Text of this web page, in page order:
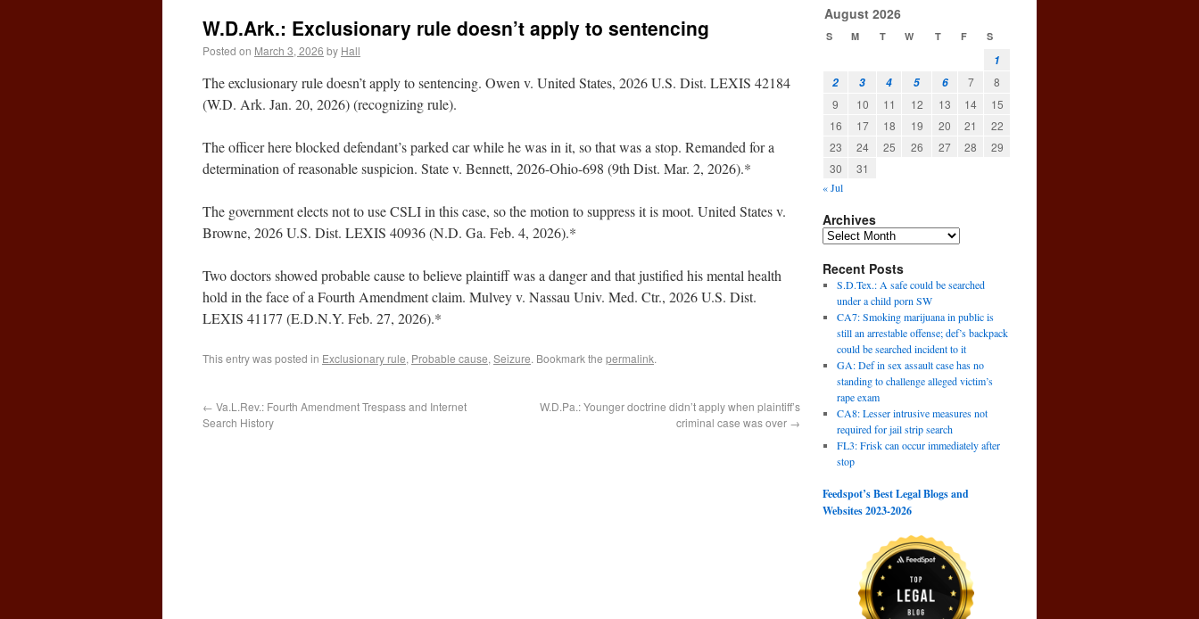
W.D.Ark.: Exclusionary rule doesn’t apply to sentencing
Posted on March 3, 2026 by Hall
The exclusionary rule doesn’t apply to sentencing. Owen v. United States, 2026 U.S. Dist. LEXIS 42184
(W.D. Ark. Jan. 20, 2026) (recognizing rule).
The officer here blocked defendant’s parked car while he was in it, so that was a stop. Remanded for a
determination of reasonable suspicion. State v. Bennett, 2026-Ohio-698 (9th Dist. Mar. 2, 2026).*
The government elects not to use CSLI in this case, so the motion to suppress it is moot. United States v.
Browne, 2026 U.S. Dist. LEXIS 40936 (N.D. Ga. Feb. 4, 2026).*
Two doctors showed probable cause to believe plaintiff was a danger and that justified his mental health
hold in the face of a Fourth Amendment claim. Mulvey v. Nassau Univ. Med. Ctr., 2026 U.S. Dist.
LEXIS 41177 (E.D.N.Y. Feb. 27, 2026).*
This entry was posted in Exclusionary rule, Probable cause, Seizure. Bookmark the permalink.
← Va.L.Rev.: Fourth Amendment Trespass and Internet
Search History
W.D.Pa.: Younger doctrine didn’t apply when plaintiff’s
criminal case was over →
August 2026
S M T W T F S
1
2
3 4 5 6 7
8
9
10 11 12 13 14
15
16
17 18 19 20 21
22
23
24 25 26 27 28
29
30
31
« Jul
Archives
Recent Posts
S.D.Tex.: A safe could be searched
under a child porn SW
CA7: Smoking marijuana in public is
still an arrestable offense; def’s backpack
could be searched incident to it
GA: Def in sex assault case has no
standing to challenge alleged victim’s
rape exam
CA8: Lesser intrusive measures not
required for jail strip search
FL3: Frisk can occur immediately after
stop
Feedspot’s Best Legal Blogs and
Websites 2023-2026